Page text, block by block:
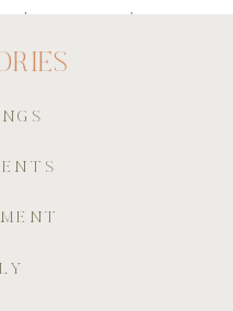
planning tips, dreamy
that make each
you’re planning
for the romance, I’m